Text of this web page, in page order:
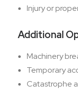
Injury or
Additional
Machinery
Temporary
Catastrophe